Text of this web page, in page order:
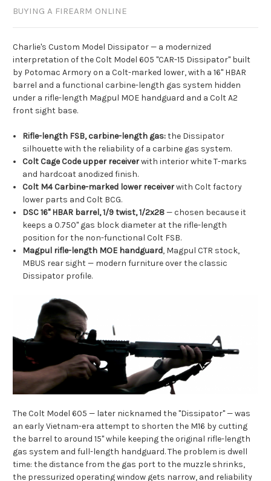
BUYING A FIREARM ONLINE
Charlie's Custom Model Dissipator — a modernized
interpretation of the Colt Model 605 "CAR-15 Dissipator" built
by Potomac Armory on a Colt-marked lower, with a 16" HBAR
barrel and a functional carbine-length gas system hidden
under a rifle-length Magpul MOE handguard and a Colt A2
front sight base.
Rifle-length FSB, carbine-length gas:the Dissipator
silhouette with the reliability of a carbine gas system.
Colt Cage Code upper receiverwith interior white T-marks
and hardcoat anodized finish.
Colt M4 Carbine-marked lower receiverwith Colt factory
lower parts and Colt BCG.
DSC 16" HBAR barrel, 1/9 twist, 1/2x28— chosen because it
keeps a 0.750" gas block diameter at the rifle-length
position for the non-functional Colt FSB.
Magpul rifle-length MOE handguard, Magpul CTR stock,
MBUS rear sight — modern furniture over the classic
Dissipator profile.
The Colt Model 605 — later nicknamed the "Dissipator" — was
an early Vietnam-era attempt to shorten the M16 by cutting
the barrel to around 15" while keeping the original rifle-length
gas system and full-length handguard. The problem is dwell
time: the distance from the gas port to the muzzle shrinks,
the pressurized operating window gets narrow, and reliability